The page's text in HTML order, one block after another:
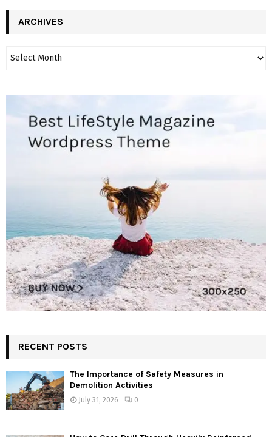
ARCHIVES
RECENT POSTS
The Importance of Safety Measures in
Demolition Activities
July 31, 2026 0